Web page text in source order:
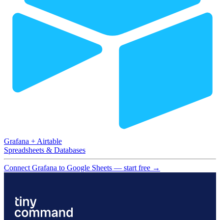
Grafana + Airtable
Spreadsheets & Databases
Connect Grafana to Google Sheets — start free →